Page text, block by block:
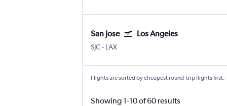
San Jose Los Angeles
SJCSan Jose
- LAX
Flights are sorted by cheapest round-trip flights first.
Showing 1-10 of 60 results